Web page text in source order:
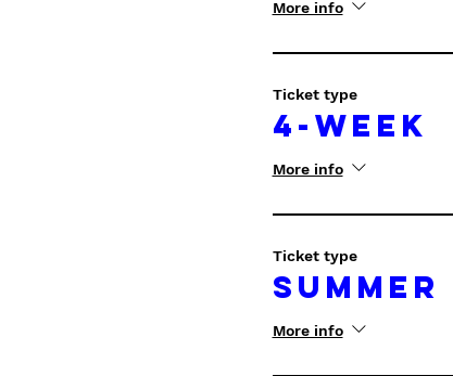
More info
Ticket type
4-Week
More info
Ticket type
Summer
More info